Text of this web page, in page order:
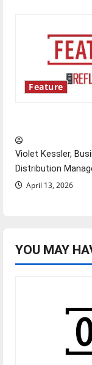
Feature
Violet Kessler,
Distribution
April 13, 2026
YOU MAY